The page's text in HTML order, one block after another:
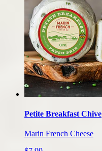
Petite Breakfast Chive
Marin French Cheese